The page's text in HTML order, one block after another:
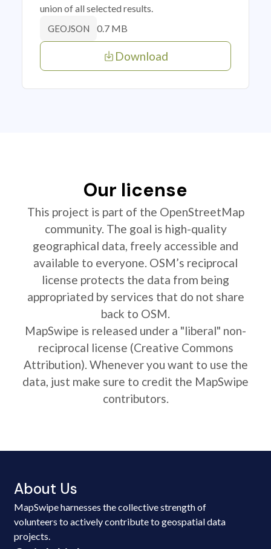
union of all selected results.
GEOJSON 0.7 MB
Download
Our license
This project is part of the OpenStreetMap
community. The goal is high-quality
geographical data, freely accessible and
available to everyone. OSM’s reciprocal
license protects the data from being
appropriated by services that do not share
back to OSM.
MapSwipe is released under a "liberal" non-
reciprocal license (Creative Commons
Attribution). Whenever you want to use the
data, just make sure to credit the MapSwipe
contributors.
About Us
MapSwipe harnesses the collective strength of
volunteers to actively contribute to geospatial data
projects.